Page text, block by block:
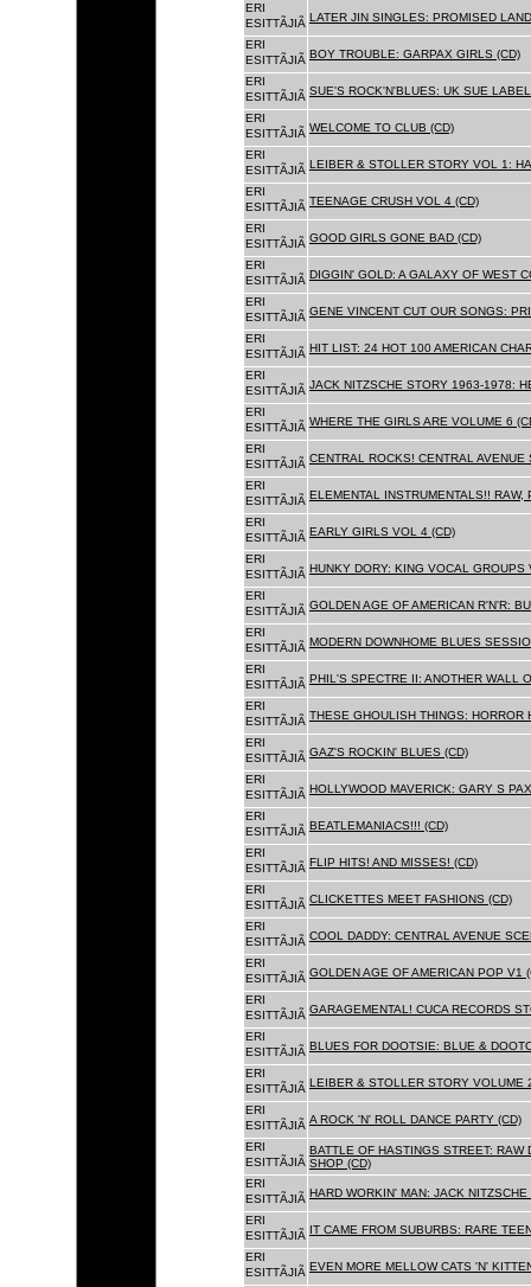
ERI
ESITTÃJIÃ LATER JIN SINGLES: PROMISED
ERI
ESITTÃJIÃ BOY TROUBLE: GARPAX GIRLS (CD)
ERI
ESITTÃJIÃ SUE'S ROCK'N'BLUES: UK SUE
ERI
ESITTÃJIÃ WELCOME TO CLUB (CD)
ERI
ESITTÃJIÃ LEIBER & STOLLER STORY VOL 1:
ERI
ESITTÃJIÃ TEENAGE CRUSH VOL 4 (CD)
ERI
ESITTÃJIÃ GOOD GIRLS GONE BAD (CD)
ERI
ESITTÃJIÃ DIGGIN' GOLD: A GALAXY OF WEST
ERI
ESITTÃJIÃ GENE VINCENT CUT OUR SONGS:
ERI
ESITTÃJIÃ HIT LIST: 24 HOT 100 AMERICAN
ERI
ESITTÃJIÃ JACK NITZSCHE STORY 1963-1978:
ERI
ESITTÃJIÃ WHERE THE GIRLS ARE VOLUME 6
ERI
ESITTÃJIÃ CENTRAL ROCKS! CENTRAL
ERI
ESITTÃJIÃ ELEMENTAL INSTRUMENTALS!! RAW,
ERI
ESITTÃJIÃ EARLY GIRLS VOL 4 (CD)
ERI
ESITTÃJIÃ HUNKY DORY: KING VOCAL GROUPS
ERI
ESITTÃJIÃ GOLDEN AGE OF AMERICAN R'N'R:
ERI
ESITTÃJIÃ MODERN DOWNHOME BLUES
ERI
ESITTÃJIÃ PHIL'S SPECTRE II: ANOTHER WALL
ERI
ESITTÃJIÃ THESE GHOULISH THINGS: HORROR
ERI
ESITTÃJIÃ GAZ'S ROCKIN' BLUES (CD)
ERI
ESITTÃJIÃ HOLLYWOOD MAVERICK: GARY S
ERI
ESITTÃJIÃ BEATLEMANIACS!!! (CD)
ERI
ESITTÃJIÃ FLIP HITS! AND MISSES! (CD)
ERI
ESITTÃJIÃ CLICKETTES MEET FASHIONS (CD)
ERI
ESITTÃJIÃ COOL DADDY: CENTRAL AVENUE
ERI
ESITTÃJIÃ GOLDEN AGE OF AMERICAN POP V1
ERI
ESITTÃJIÃ GARAGEMENTAL! CUCA RECORDS
ERI
ESITTÃJIÃ BLUES FOR DOOTSIE: BLUE &
ERI
ESITTÃJIÃ LEIBER & STOLLER STORY VOLUME
ERI
ESITTÃJIÃ A ROCK 'N' ROLL DANCE PARTY (CD)
ERI
ESITTÃJIÃ
BATTLE OF HASTINGS STREET:
SHOP (CD)
ERI
ESITTÃJIÃ HARD WORKIN' MAN: JACK
ERI
ESITTÃJIÃ IT CAME FROM SUBURBS: RARE
ERI
ESITTÃJIÃ EVEN MORE MELLOW CATS 'N'